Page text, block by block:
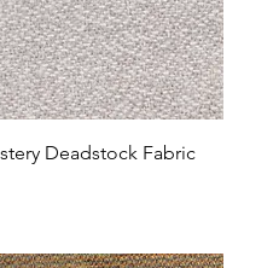
Deadstock Fabric